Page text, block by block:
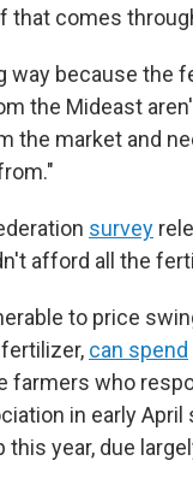
that comes
way because the
the Mideast
the market and
survey
afford all the
to price
can spend
farmers who
in early
year, due